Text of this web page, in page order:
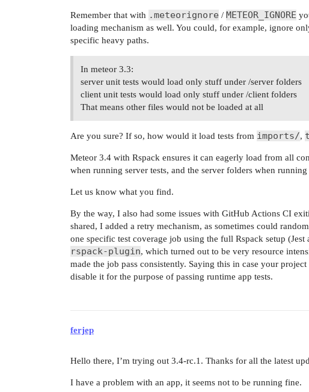
Remember that with .meteorignore / METEOR_IGNORE
loading mechanism as well. You could, for example, ignore
specific heavy paths.
In meteor 3.3:
server unit tests would load only stuff under /server folders
client unit tests would load only stuff under /client folders
That means other files would not be loaded at all
Are you sure? If so, how would it load tests from imports/,
Meteor 3.4 with Rspack ensures it can eagerly load from all
when running server tests, and the server folders when running
Let us know what you find.
By the way, I also had some issues with GitHub Actions CI
shared, I added a retry mechanism, as sometimes could
one specific test coverage job using the full Rspack setup (Jest
rspack-plugin, which turned out to be very resource
made the job pass consistently. Saying this in case your
disable it for the purpose of passing runtime app tests.
ferjep
Hello there, I’m trying out 3.4-rc.1. Thanks for all the latest
I have a problem with an app, it seems not to be running fine.